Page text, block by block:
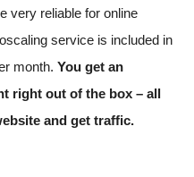
very reliable for online
service is included in
month. You get an
right out of the box – all
and get traffic.